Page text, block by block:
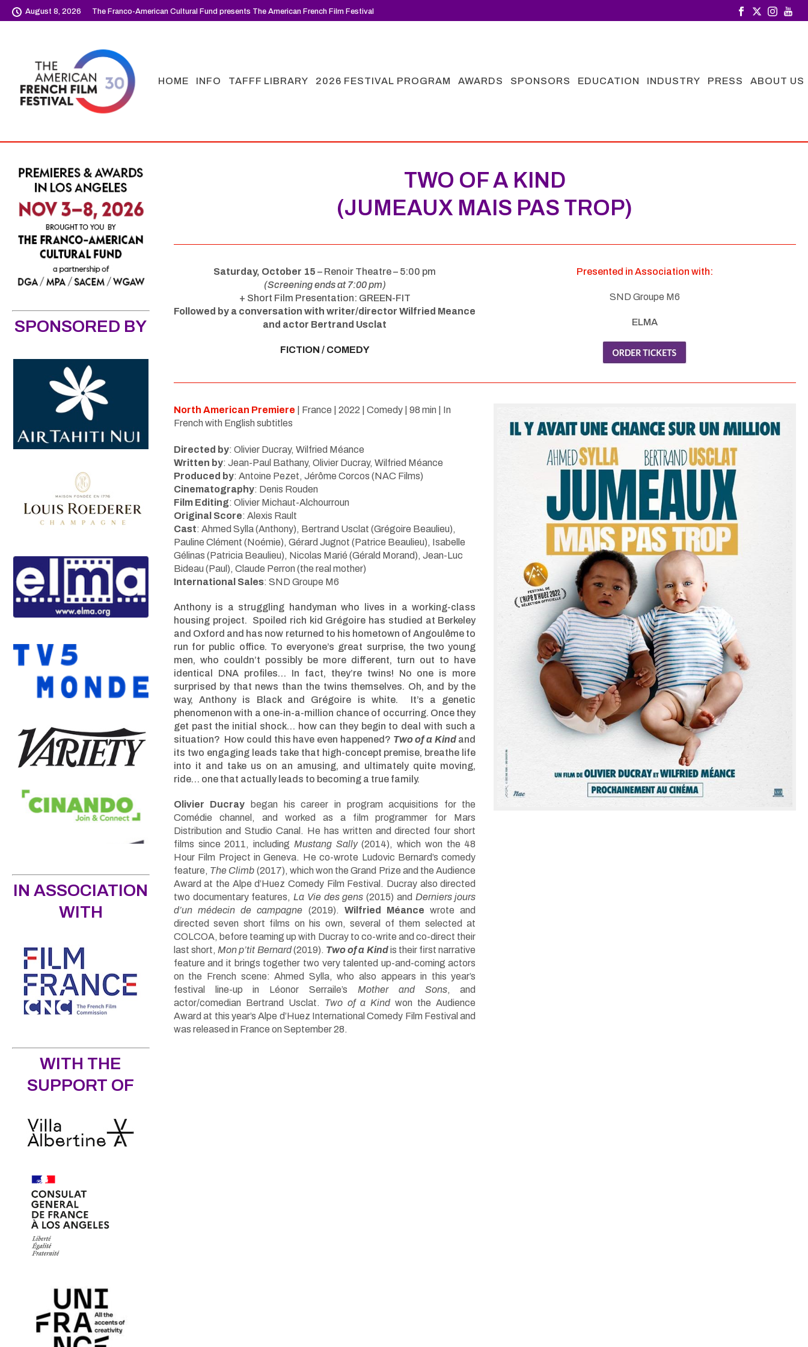
August 8, 2026 The Franco-American Cultural Fund presents The American French Film Festival
HOME INFO TAFFF LIBRARY 2026 FESTIVAL PROGRAM AWARDS SPONSORS EDUCATION INDUSTRY PRESS ABOUT US
TWO OF A KIND
(JUMEAUX MAIS PAS TROP)
Saturday, October 15 – Renoir Theatre – 5:00 pm
(Screening ends at 7:00 pm)
+ Short Film Presentation: GREEN-FIT
Followed by a conversation with writer/director Wilfried Meance
and actor Bertrand Usclat
FICTION / COMEDY
Presented in Association with:
SND Groupe M6
ELMA
North American Premiere
| France | 2022 | Comedy | 98 min | In
French with English subtitles
Directed by: Olivier Ducray, Wilfried Méance
Written by: Jean-Paul Bathany, Olivier Ducray, Wilfried Méance
Produced by: Antoine Pezet, Jérôme Corcos (NAC Films)
Cinematography: Denis Rouden
Film Editing: Olivier Michaut-Alchourroun
Original Score: Alexis Rault
Cast: Ahmed Sylla (Anthony), Bertrand Usclat (Grégoire Beaulieu),
Pauline Clément (Noémie), Gérard Jugnot (Patrice Beaulieu), Isabelle
Gélinas (Patricia Beaulieu), Nicolas Marié (Gérald Morand), Jean-Luc
Bideau (Paul), Claude Perron (the real mother)
International Sales: SND Groupe M6
Anthony is a struggling handyman who lives in a working-class
housing project. Spoiled rich kid Grégoire has studied at Berkeley
and Oxford and has now returned to his hometown of Angoulême to
run for public office. To everyone’s great surprise, the two young
men, who couldn’t possibly be more different, turn out to have
identical DNA profiles… In fact, they’re twins! No one is more
surprised by that news than the twins themselves. Oh, and by the
way, Anthony is Black and Grégoire is white. It’s a genetic
phenomenon with a one-in-a-million chance of occurring. Once they
get past the initial shock… how can they begin to deal with such a
situation? How could this have even happened? Two of a Kindand
its two engaging leads take that high-concept premise, breathe life
into it and take us on an amusing, and ultimately quite moving,
ride… one that actually leads to becoming a true family.
Olivier Ducray began his career in program acquisitions for the
Comédie channel, and worked as a film programmer for Mars
Distribution and Studio Canal. He has written and directed four short
films since 2011, including Mustang Sally(2014), which won the 48
Hour Film Project in Geneva. He co-wrote Ludovic Bernard’s comedy
feature, The Climb (2017), which won the Grand Prize and the Audience
Award at the Alpe d’Huez Comedy Film Festival. Ducray also directed
two documentary features, La Vie des gens (2015) and Derniers jours
d’un médecin de campagne (2019). Wilfried Méance wrote and
directed seven short films on his own, several of them selected at
COLCOA, before teaming up with Ducray to co-write and co-direct their
last short, Mon p’tit Bernard(2019). Two of a Kindis their first narrative
feature and it brings together two very talented up-and-coming actors
on the French scene: Ahmed Sylla, who also appears in this year’s
festival line-up in Léonor Serraile’s Mother and Sons, and
actor/comedian Bertrand Usclat. Two of a Kindwon the Audience
Award at this year’s Alpe d’Huez International Comedy Film Festival and
was released in France on September 28.
SPONSORED BY
IN ASSOCIATION
WITH
WITH THE
SUPPORT OF